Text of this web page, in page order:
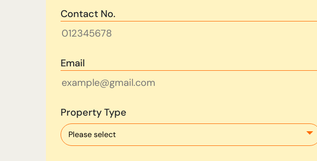
Contact No.
Email
Property Type